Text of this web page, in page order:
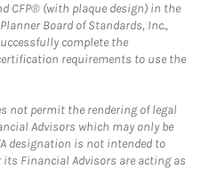
CFP® (with plaque design) in the
Board of Standards, Inc.,
complete the
requirements to use the
not permit the rendering of legal
Advisors which may only be
designation is not intended to
Financial Advisors are acting as